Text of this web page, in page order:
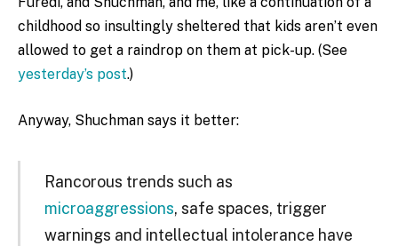
childhood so insultingly sheltered that kids aren’t even
allowed to get a raindrop on them at pick-up. (See
yesterday’s post.)
Anyway, Shuchman says it better:
Rancorous trends such as
microaggressions, safe spaces, trigger
warnings and intellectual intolerance have